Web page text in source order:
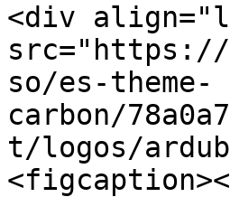
<div
src="https://
so/es-theme-
carbon/
t/logos/